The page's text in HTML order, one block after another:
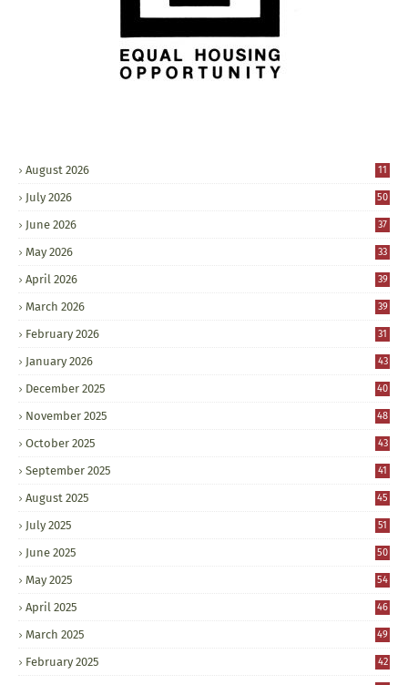
August 2026 11
July 2026 50
June 2026 37
May 2026 33
April 2026 39
March 2026 39
February 2026 31
January 2026 43
December 2025 40
November 2025 48
October 2025 43
September 2025 41
August 2025 45
July 2025 51
June 2025 50
May 2025 54
April 2025 46
March 2025 49
February 2025 42